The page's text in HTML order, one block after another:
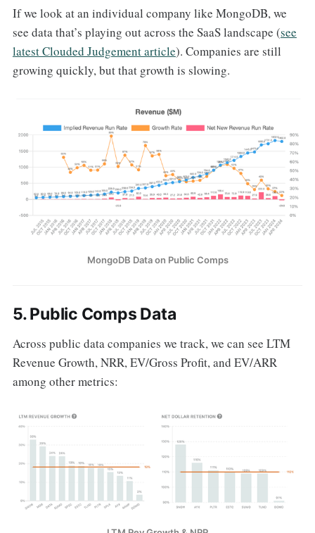
If we look at an individual company like MongoDB, we
see data that’s playing out across the SaaS landscape (see
latest Clouded Judgement article). Companies are still
growing quickly, but that growth is slowing.
MongoDB Data on Public Comps
5. Public Comps Data
Across public data companies we track, we can see LTM
Revenue Growth, NRR, EV/Gross Profit, and EV/ARR
among other metrics: